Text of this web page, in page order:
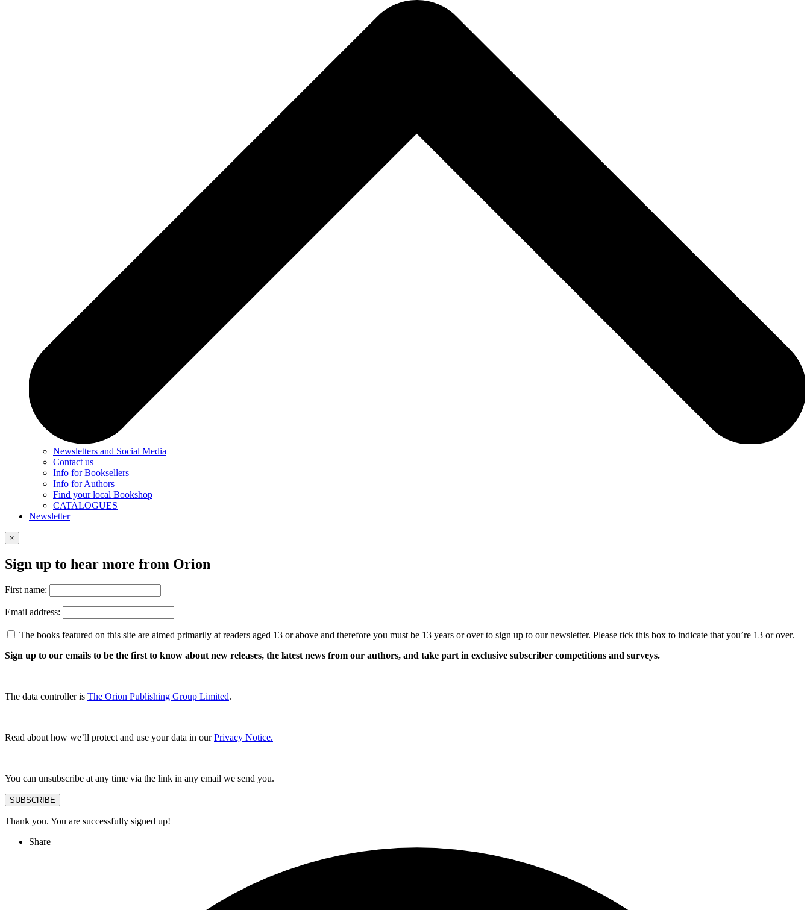
Newsletters and Social Media
Contact us
Info for Booksellers
Info for Authors
Find your local Bookshop
CATALOGUES
Newsletter
×
Sign up to hear more from Orion
First name:
Email address:
The books featured on this site are aimed primarily at readers aged 13 or above and therefore you must be 13 years or over to sign up to our newsletter. Please tick this box to indicate that you’re 13 or over.
Sign up to our emails to be the first to know about new releases, the latest news from our authors, and take part in exclusive subscriber competitions and surveys.
The data controller is The Orion Publishing Group Limited.
Read about how we’ll protect and use your data in ourPrivacy Notice.
You can unsubscribe at any time via the link in any email we send you.
SUBSCRIBE
Thank you. You are successfully signed up!
Share